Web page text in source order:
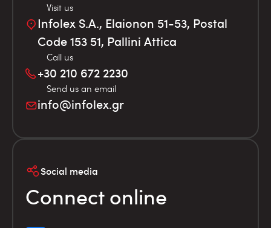
Visit us
Infolex S.A., Elaionon 51-53, Postal
Code 153 51, Pallini Attica
Call us
+30 210 672 2230
Send us an email
info@infolex.gr
Social media
Connect online